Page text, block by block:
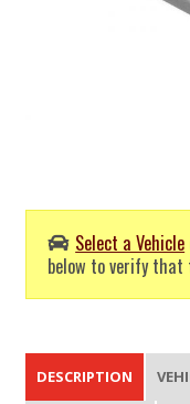
Select a Vehicle
below to verify
DESCRIPTION